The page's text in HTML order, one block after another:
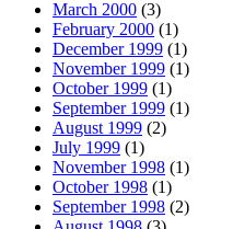
March 2000 (3)
February 2000 (1)
December 1999 (1)
November 1999 (1)
October 1999 (1)
September 1999 (1)
August 1999 (2)
July 1999 (1)
November 1998 (1)
October 1998 (1)
September 1998 (2)